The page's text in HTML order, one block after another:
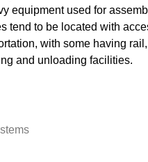
equipment used for
tend to be located with
with some having rail,
and unloading facilities.